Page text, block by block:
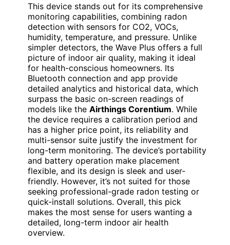
This device stands out for its comprehensive
monitoring capabilities, combining radon
detection with sensors for CO2, VOCs,
humidity, temperature, and pressure. Unlike
simpler detectors, the Wave Plus offers a full
picture of indoor air quality, making it ideal
for health-conscious homeowners. Its
Bluetooth connection and app provide
detailed analytics and historical data, which
surpass the basic on-screen readings of
models like the Airthings Corentium. While
the device requires a calibration period and
has a higher price point, its reliability and
multi-sensor suite justify the investment for
long-term monitoring. The device’s portability
and battery operation make placement
flexible, and its design is sleek and user-
friendly. However, it’s not suited for those
seeking professional-grade radon testing or
quick-install solutions. Overall, this pick
makes the most sense for users wanting a
detailed, long-term indoor air health
overview.